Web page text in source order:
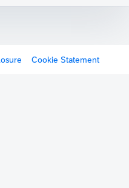
Cookie Statement